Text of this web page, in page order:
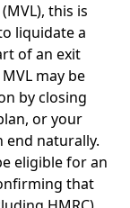
this is
liquidate a
of an exit
may be
by closing
or your
end naturally.
eligible for an
that